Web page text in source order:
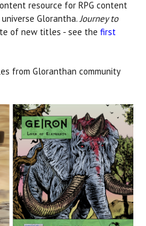
resource for RPG content
Glorantha.Journey to
of new titles - see the first
from Gloranthan community